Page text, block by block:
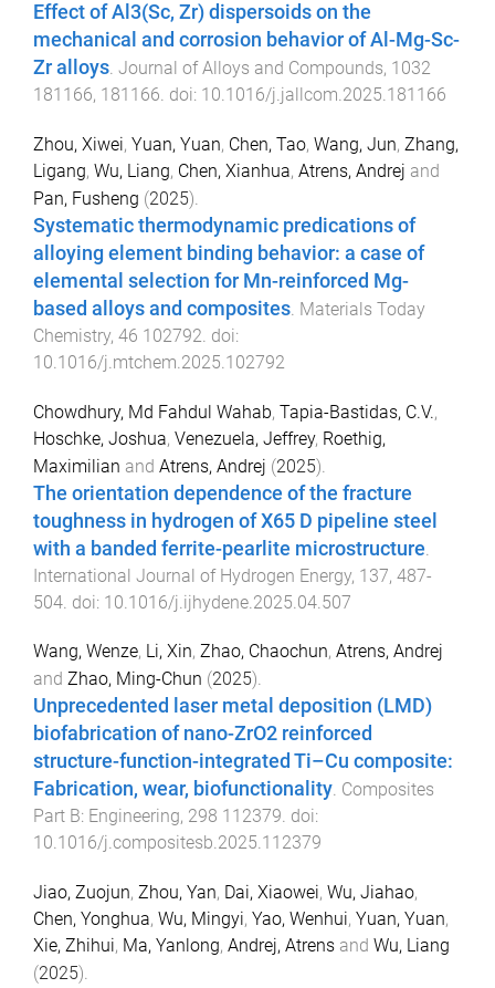
Effect of Al3(Sc, Zr) dispersoids on the
mechanical and corrosion behavior of Al-Mg-Sc-
Zr alloys. Journal of Alloys and Compounds, 1032
181166, 181166. doi: 10.1016/j.jallcom.2025.181166
Zhou, Xiwei, Yuan, Yuan, Chen, Tao, Wang, Jun, Zhang,
Ligang, Wu, Liang, Chen, Xianhua, Atrens, Andrej and
Pan, Fusheng (2025).
Systematic thermodynamic predications of
alloying element binding behavior: a case of
elemental selection for Mn-reinforced Mg-
based alloys and composites. Materials Today
Chemistry, 46 102792. doi:
10.1016/j.mtchem.2025.102792
Chowdhury, Md Fahdul Wahab, Tapia-Bastidas, C.V.,
Hoschke, Joshua, Venezuela, Jeffrey, Roethig,
Maximilian and Atrens, Andrej (2025).
The orientation dependence of the fracture
toughness in hydrogen of X65 D pipeline steel
with a banded ferrite-pearlite microstructure
International Journal of Hydrogen Energy, 137, 487-
504 . doi: 10.1016/j.ijhydene.2025.04.507
Wang, Wenze, Li, Xin, Zhao, Chaochun, Atrens, Andrej
and Zhao, Ming-Chun (2025).
Unprecedented laser metal deposition (LMD)
biofabrication of nano-ZrO2 reinforced
structure-function-integrated Ti–Cu composite:
Fabrication, wear, biofunctionality. Composites
Part B: Engineering, 298 112379. doi:
10.1016/j.compositesb.2025.112379
Jiao, Zuojun, Zhou, Yan, Dai, Xiaowei, Wu, Jiahao,
Chen, Yonghua, Wu, Mingyi, Yao, Wenhui, Yuan, Yuan,
Xie, Zhihui, Ma, Yanlong, Andrej, Atrens and Wu, Liang
(2025).